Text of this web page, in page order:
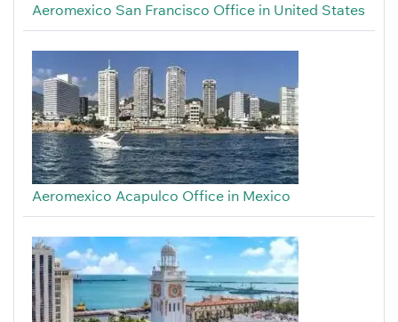
Aeromexico San Francisco Office in United States
Aeromexico Acapulco Office in Mexico